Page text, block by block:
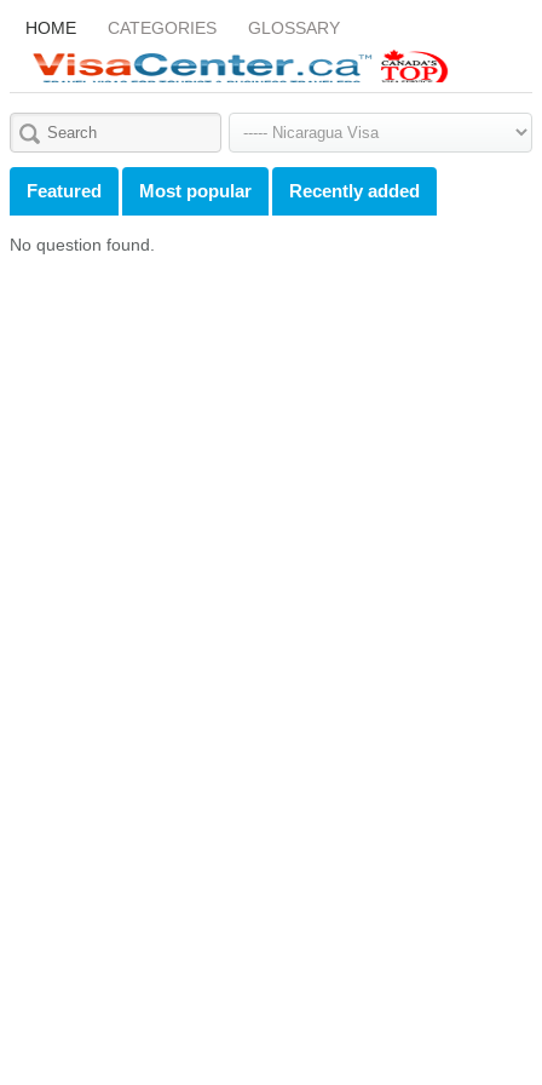
HOME CATEGORIES GLOSSARY
Featured Most popular Recently added
No question found.